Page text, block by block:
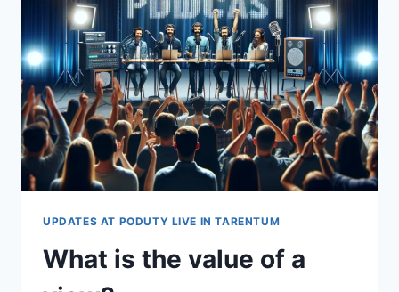
PODUTY
LIVE
UPDATES AT PODUTY LIVE IN TARENTUM
What is the value of a